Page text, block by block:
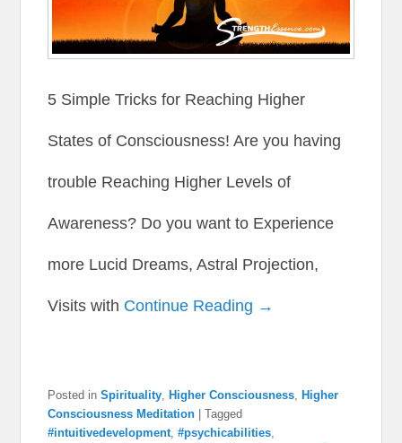
5 Simple Tricks for Reaching Higher
States of Consciousness! Are you having
trouble Reaching Higher Levels of
Awareness? Do you want to Experience
more Lucid Dreams, Astral Projection,
Visits with Continue Reading →
Posted in Spirituality Higher Consciousness
Higher
Consciousness Meditation
|Tagged
#intuitivedevelopment ,#psychicabilities